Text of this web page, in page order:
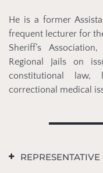
He is a former
frequent lecturer for
Sheriff’s
Regional Jails on
constitutional law,
correctional medical